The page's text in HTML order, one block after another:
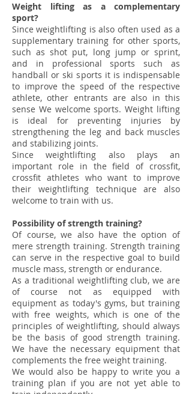
Weight lifting as a complementary
sport?
Since weightlifting is also often used as a
supplementary training for other sports,
such as shot put, long jump or sprint,
and in professional sports such as
handball or ski sports it is indispensable
to improve the speed of the respective
athlete, other entrants are also in this
sense We welcome sports. Weight lifting
is ideal for preventing injuries by
strengthening the leg and back muscles
and stabilizing joints.
Since weightlifting also plays an
important role in the field of crossfit,
crossfit athletes who want to improve
their weightlifting technique are also
welcome to train with us.
Possibility of strength training?
Of course, we also have the option of
mere strength training. Strength training
can serve in the respective goal to build
muscle mass, strength or endurance.
As a traditional weightlifting club, we are
of course not as equipped with
equipment as today's gyms, but training
with free weights, which is one of the
principles of weightlifting, should always
be the basis of good strength training.
We have the necessary equipment that
complements the free weight training.
We would also be happy to write you a
training plan if you are not yet able to